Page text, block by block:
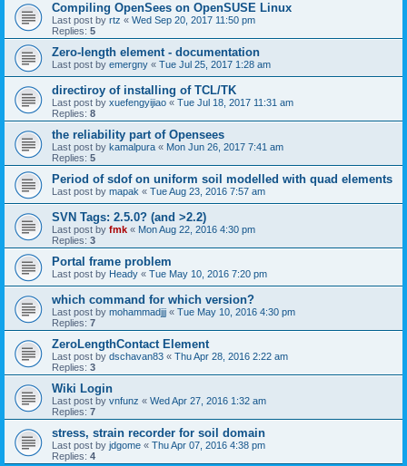
Compiling OpenSees on OpenSUSE Linux
Last post by rtz « Wed Sep 20, 2017 11:50 pm
Replies: 5
Zero-length element - documentation
Last post by emergny « Tue Jul 25, 2017 1:28 am
directiroy of installing of TCL/TK
Last post by xuefengyijiao « Tue Jul 18, 2017 11:31 am
Replies: 8
the reliability part of Opensees
Last post by kamalpura « Mon Jun 26, 2017 7:41 am
Replies: 5
Period of sdof on uniform soil modelled with quad elements
Last post by mapak « Tue Aug 23, 2016 7:57 am
SVN Tags: 2.5.0? (and >2.2)
Last post by fmk « Mon Aug 22, 2016 4:30 pm
Replies: 3
Portal frame problem
Last post by Heady « Tue May 10, 2016 7:20 pm
which command for which version?
Last post by mohammadjjj « Tue May 10, 2016 4:30 pm
Replies: 7
ZeroLengthContact Element
Last post by dschavan83 « Thu Apr 28, 2016 2:22 am
Replies: 3
Wiki Login
Last post by vnfunz « Wed Apr 27, 2016 1:32 am
Replies: 7
stress, strain recorder for soil domain
Last post by jdgome « Thu Apr 07, 2016 4:38 pm
Replies: 4